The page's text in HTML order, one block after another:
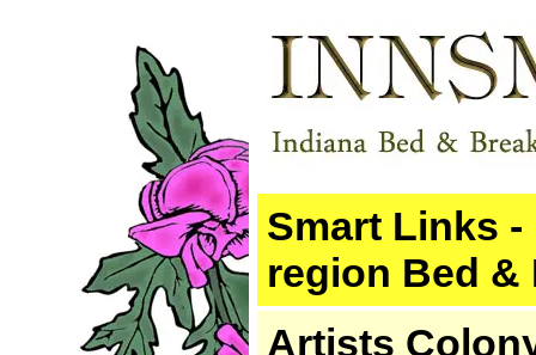
Smart Links
region Bed &
Artists